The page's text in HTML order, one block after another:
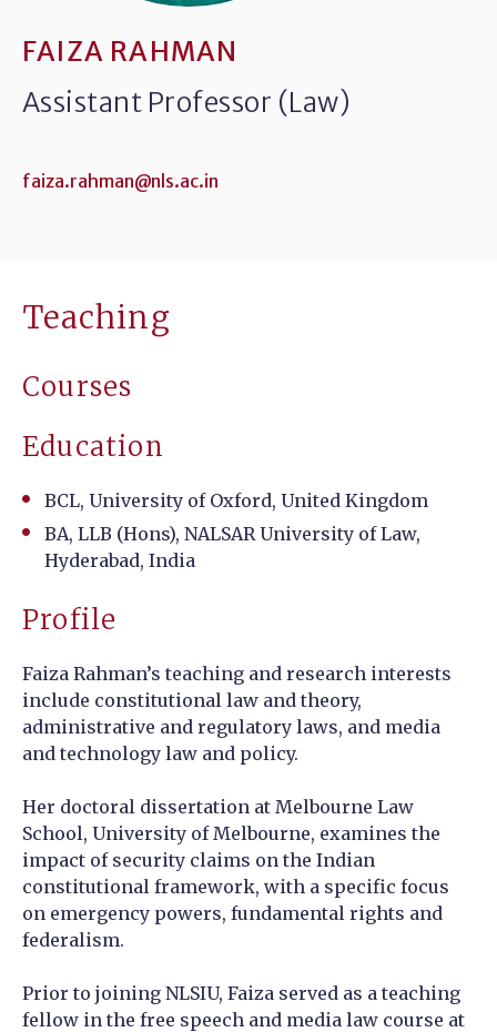
FAIZA RAHMAN
Assistant Professor (Law)
faiza.rahman@nls.ac.in
Teaching
Courses
Education
BCL, University of Oxford, United Kingdom
BA, LLB (Hons), NALSAR University of Law,
Hyderabad, India
Profile
Faiza Rahman’s teaching and research interests
include constitutional law and theory,
administrative and regulatory laws, and media
and technology law and policy.
Her doctoral dissertation at Melbourne Law
School, University of Melbourne, examines the
impact of security claims on the Indian
constitutional framework, with a specific focus
on emergency powers, fundamental rights and
federalism.
Prior to joining NLSIU, Faiza served as a teaching
fellow in the free speech and media law course at